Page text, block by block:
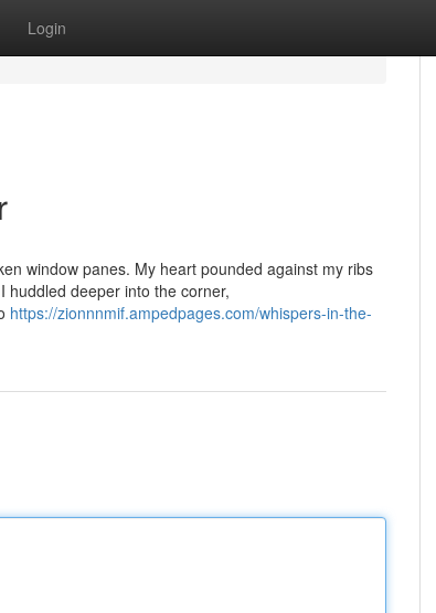
Login
window panes. My heart pounded against my ribs
huddled deeper into the corner,
https://zionnnmif.ampedpages.com/whispers-in-the-